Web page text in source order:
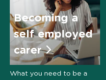
Becoming a
self employed
carer
What you need to be a